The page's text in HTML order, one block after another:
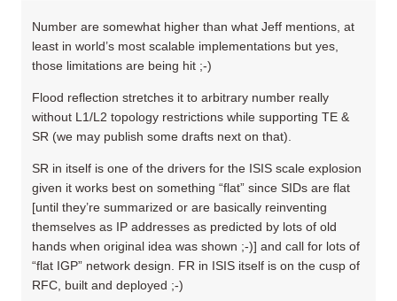
Number are somewhat higher than what Jeff mentions, at
least in world’s most scalable implementations but yes,
those limitations are being hit ;-)
Flood reflection stretches it to arbitrary number really
without L1/L2 topology restrictions while supporting TE &
SR (we may publish some drafts next on that).
SR in itself is one of the drivers for the ISIS scale explosion
given it works best on something “flat” since SIDs are flat
[until they’re summarized or are basically reinventing
themselves as IP addresses as predicted by lots of old
hands when original idea was shown ;-)] and call for lots of
“flat IGP” network design. FR in ISIS itself is on the cusp of
RFC, built and deployed ;-)